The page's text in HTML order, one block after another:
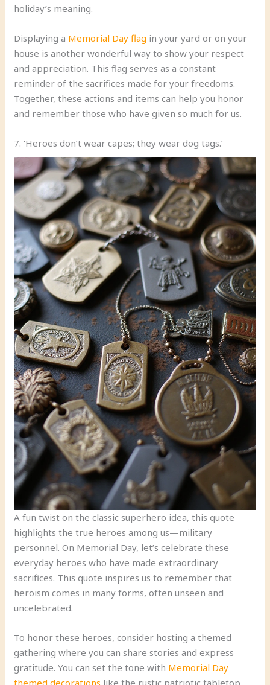
holiday’s meaning.
Displaying a Memorial Day flag in your yard or on your
house is another wonderful way to show your respect
and appreciation. This flag serves as a constant
reminder of the sacrifices made for your freedoms.
Together, these actions and items can help you honor
and remember those who have given so much for us.
7. ‘Heroes don’t wear capes; they wear dog tags.’
A fun twist on the classic superhero idea, this quote
highlights the true heroes among us—military
personnel. On Memorial Day, let’s celebrate these
everyday heroes who have made extraordinary
sacrifices. This quote inspires us to remember that
heroism comes in many forms, often unseen and
uncelebrated.
To honor these heroes, consider hosting a themed
gathering where you can share stories and express
gratitude. You can set the tone with Memorial Day
themed decorations like the rustic patriotic tabletop